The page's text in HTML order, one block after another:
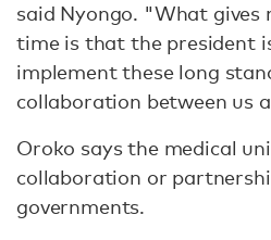
said Nyongo. "What
time is that the president
implement these long
collaboration between us
Oroko says the medical
collaboration or
governments.